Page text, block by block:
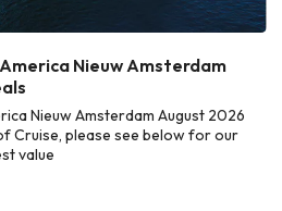
Nieuw Amsterdam
Nieuw Amsterdam August 2026
Cruise, please see below for our
value